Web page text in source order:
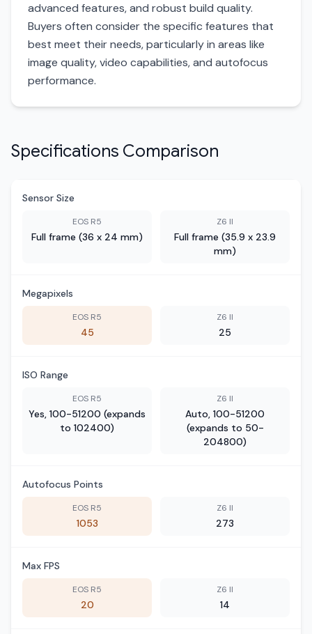
advanced features, and robust build quality.
Buyers often consider the specific features that
best meet their needs, particularly in areas like
image quality, video capabilities, and autofocus
performance.
Specifications Comparison
Sensor Size
EOS R5
Full frame (36 x 24 mm)
Z6 II
Full frame (35.9 x 23.9
mm)
Megapixels
EOS R5
45
Z6 II
25
ISO Range
EOS R5
Yes, 100-51200 (expands
to 102400)
Z6 II
Auto, 100-51200
(expands to 50-
204800)
Autofocus Points
EOS R5
1053
Z6 II
273
Max FPS
EOS R5
20
Z6 II
14